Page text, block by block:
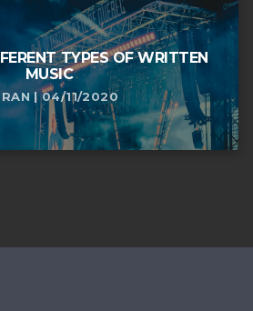
TYPES OF WRITTEN
MUSIC
| 04/11/2020